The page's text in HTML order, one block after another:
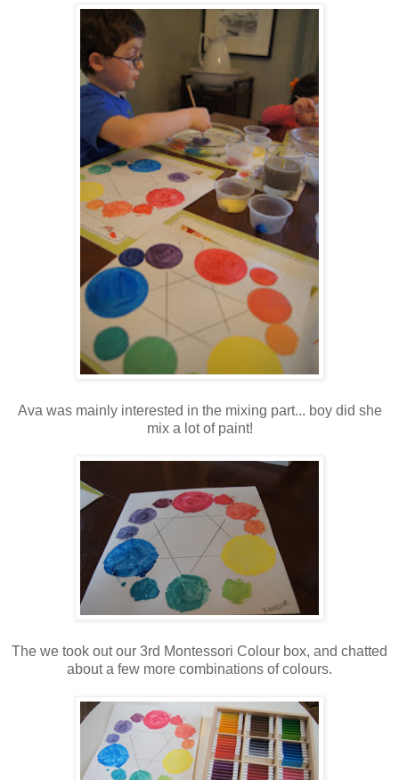
Ava was mainly interested in the mixing part... boy did she
mix a lot of paint!
The we took out our 3rd Montessori Colour box, and chatted
about a few more combinations of colours.